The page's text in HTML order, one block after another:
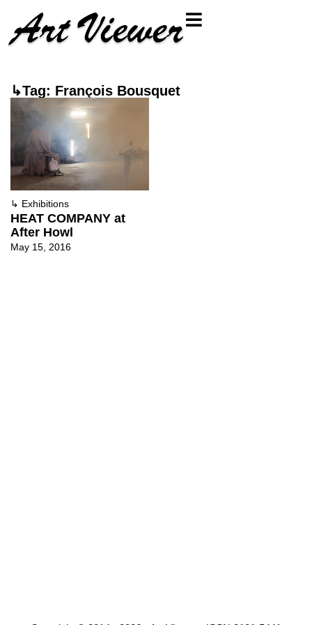
↳Tag: François Bousquet
↳ Exhibitions
HEAT COMPANY at
After Howl
May 15, 2016